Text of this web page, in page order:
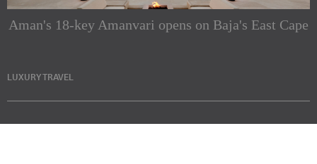
Aman's 18-key Amanvari opens on Baja's East Cape
LUXURY TRAVEL